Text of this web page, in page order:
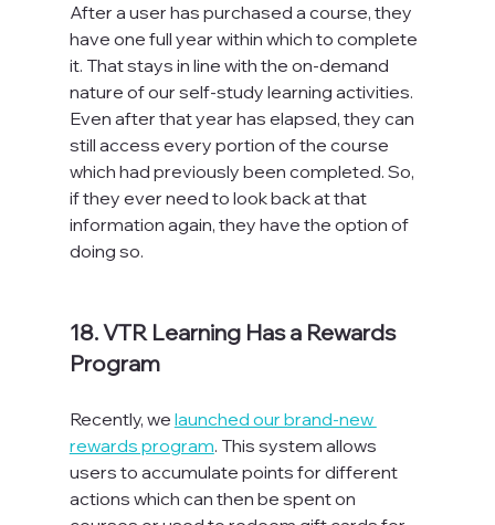
After a user has purchased a course, they
have one full year within which to complete
it. That stays in line with the on-demand
nature of our self-study learning activities.
Even after that year has elapsed, they can
still access every portion of the course
which had previously been completed. So,
if they ever need to look back at that
information again, they have the option of
doing so.
18. VTR Learning Has a Rewards
Program
Recently, we launched our brand-new
rewards program. This system allows
users to accumulate points for different
actions which can then be spent on